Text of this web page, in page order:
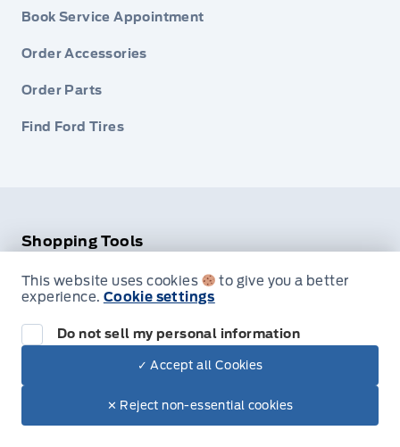
Book Service Appointment
Order Accessories
Order Parts
Find Ford Tires
Shopping Tools
Pre-Qualify for Financing
Appraise Your Trade-In
Payment Calculator
This website uses cookies
to give you a better
experience. Cookie settings
Do not sell my personal information
✓ Accept all Cookies
✕ Reject non-essential cookies